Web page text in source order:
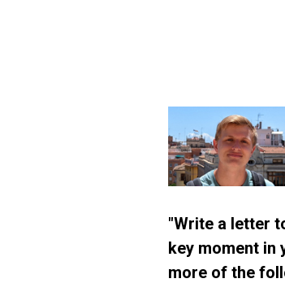
"Write a letter
key moment in
more of the